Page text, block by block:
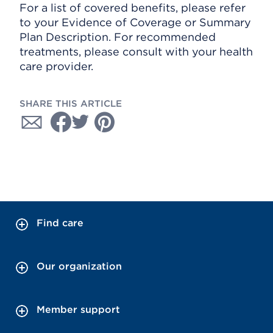
For a list of covered benefits, please refer
to your Evidence of Coverage or Summary
Plan Description. For recommended
treatments, please consult with your health
care provider.
SHARE THIS ARTICLE
Find care
Our organization
Member support